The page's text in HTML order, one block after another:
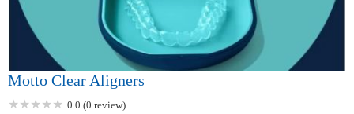
Motto Clear Aligners
0.0 (0 review)